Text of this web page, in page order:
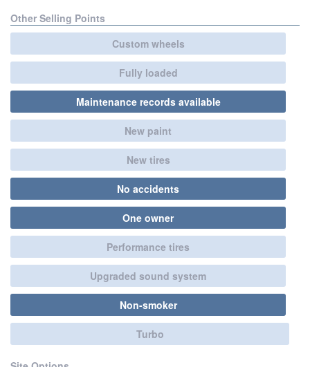
Other Selling Points
Custom wheels
Fully loaded
Maintenance records available
New paint
New tires
No accidents
One owner
Performance tires
Upgraded sound system
Non-smoker
Turbo